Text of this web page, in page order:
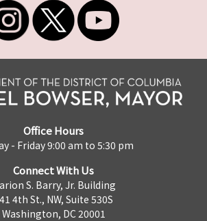
Office Hours
- Friday 9:00 am to 5:30 pm
Connect With Us
S. Barry, Jr. Building
4th St., NW, Suite 530S
Washington, DC 20001